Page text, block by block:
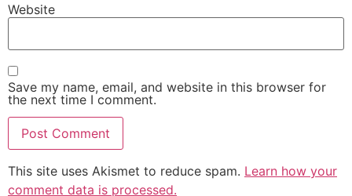
Website
Save my name, email, and website in this browser for
the next time I comment.
This site uses Akismet to reduce spam. Learn how your
comment data is processed.